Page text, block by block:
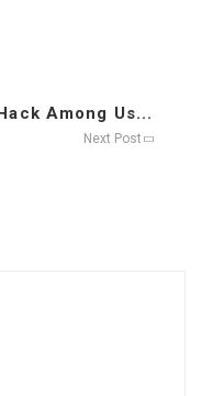
Among Us...
Next Post